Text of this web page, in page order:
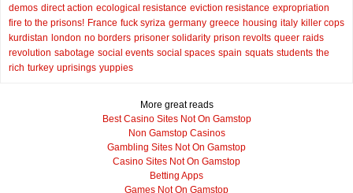
demos direct action ecological resistance eviction resistance expropriation
fire to the prisons! France fuck syriza germany greece housing italy killer cops
kurdistan london no borders prisoner solidarity prison revolts queer raids
revolution sabotage social events social spaces spain squats students the
rich turkey uprisings yuppies
More great reads
Best Casino Sites Not On Gamstop
Non Gamstop Casinos
Gambling Sites Not On Gamstop
Casino Sites Not On Gamstop
Betting Apps
Games Not On Gamstop